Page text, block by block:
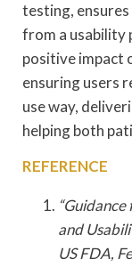
testing,
from a usability
positive impact
ensuring users
use way,
helping both
REFERENCE
and
US FDA,